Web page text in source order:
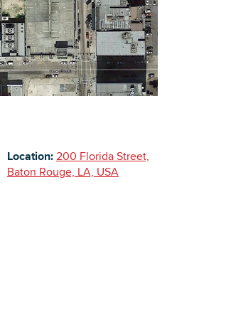
Building Inventory
Location:200 Florida Street,
Baton Rouge, LA, USA